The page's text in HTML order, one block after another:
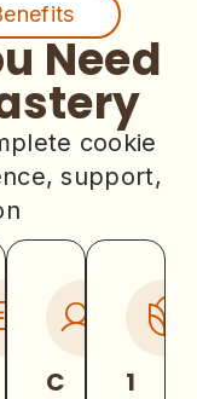
Need
cookie
support,
C
1